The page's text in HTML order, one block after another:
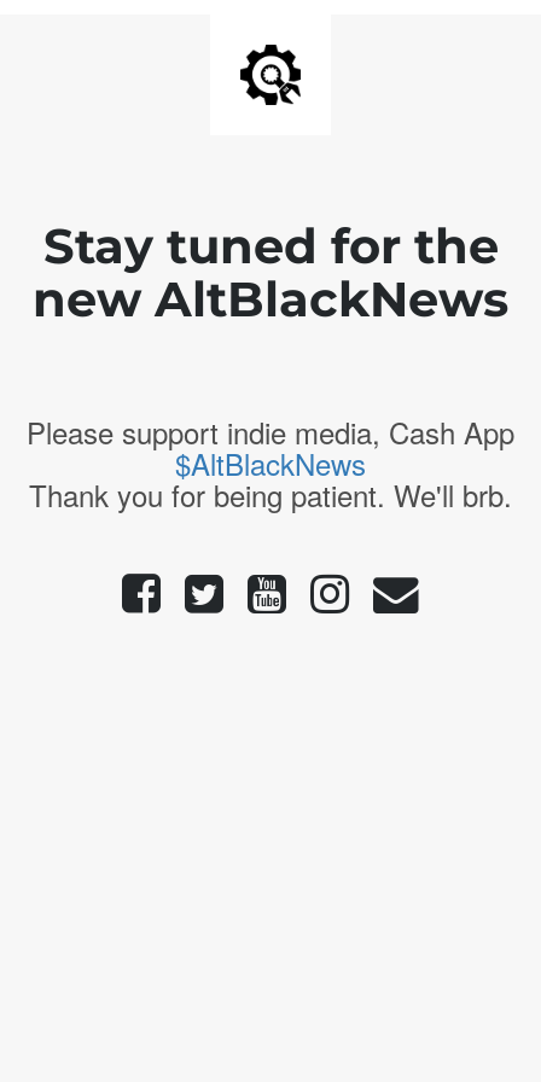
Stay tuned for the
new AltBlackNews
Please support indie media, Cash App
$AltBlackNews
Thank you for being patient. We'll brb.